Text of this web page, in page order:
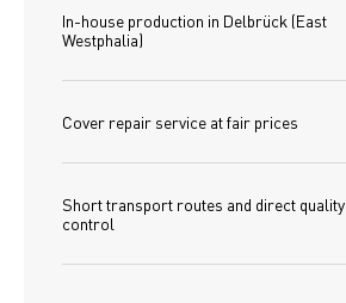
In-house production in Delbrück (East
Westphalia)
Cover repair service at fair prices
Short transport routes and direct quality
control